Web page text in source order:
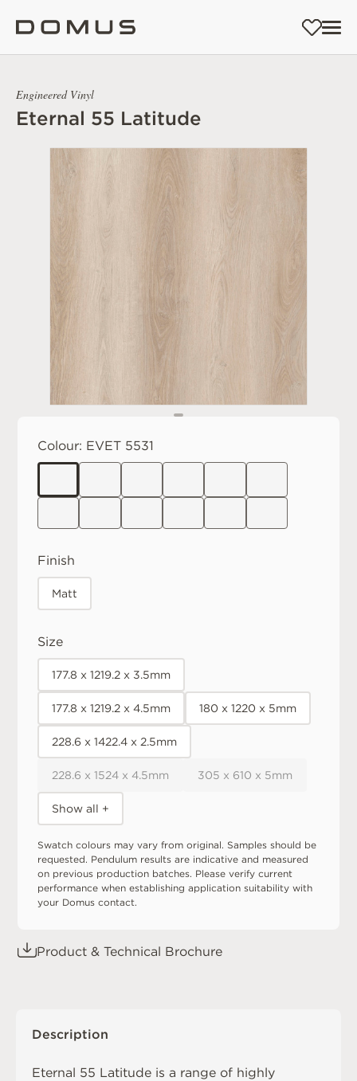
Engineered Vinyl
Eternal 55 Latitude
Colour: EVET 5531
Finish
Matt
Size
177.8 x 1219.2 x 3.5mm
177.8 x 1219.2 x 4.5mm 180 x 1220 x 5mm
228.6 x 1422.4 x 2.5mm
228.6 x 1524 x 4.5mm 305 x 610 x 5mm
Show all +
Swatch colours may vary from original. Samples should be
requested. Pendulum results are indicative and measured
on previous production batches. Please verify current
performance when establishing application suitability with
your Domus contact.
Product & Technical Brochure
Description
Eternal 55 Latitude is a range of highly